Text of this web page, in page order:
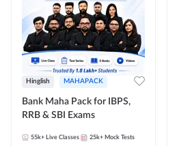
Hinglish MAHAPACK
Bank Maha Pack for IBPS,
RRB & SBI Exams
55k+ Live Classes 25k+ Mock Tests